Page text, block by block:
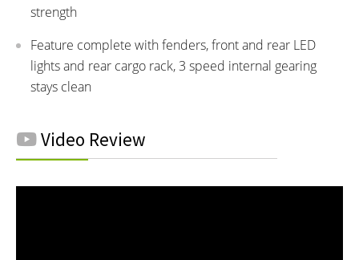
strength
Feature complete with fenders, front and rear LED
lights and rear cargo rack, 3 speed internal gearing
stays clean
Video Review